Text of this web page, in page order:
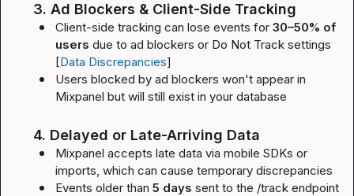
3. Ad Blockers & Client-Side Tracking
Client-side tracking can lose events for 30–50% of
users due to ad blockers or Do Not Track settings
[Data Discrepancies]
Users blocked by ad blockers won't appear in
Mixpanel but will still exist in your database
4. Delayed or Late-Arriving Data
Mixpanel accepts late data via mobile SDKs or
imports, which can cause temporary discrepancies
Events older than 5 days sent to the /track endpoint